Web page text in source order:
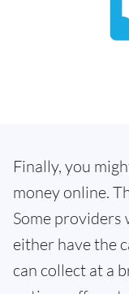
Finally, you
money online.
Some
either have the
can collect at a